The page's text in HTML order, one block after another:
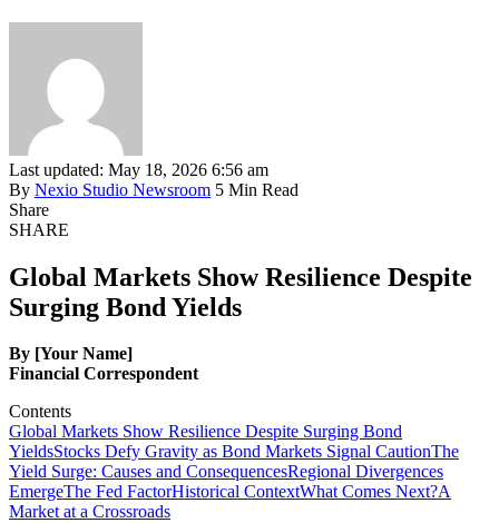
Last updated: May 18, 2026 6:56 am
By Nexio Studio Newsroom 5 Min Read
Share
SHARE
Global Markets Show Resilience Despite
Surging Bond Yields
By [Your Name]
Financial Correspondent
Contents
Global Markets Show Resilience Despite Surging Bond
YieldsStocks Defy Gravity as Bond Markets Signal CautionThe
Yield Surge: Causes and ConsequencesRegional Divergences
EmergeThe Fed FactorHistorical ContextWhat Comes Next?A
Market at a Crossroads